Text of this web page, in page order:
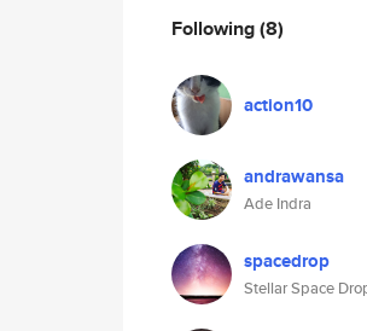
Following(8)
action10
andrawansa
Ade Indra
spacedrop
Stellar Space